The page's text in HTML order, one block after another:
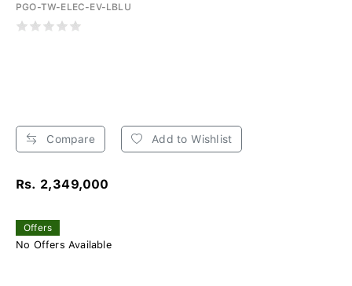
PGO-TW-ELEC-EV-LBLU
Compare Add to Wishlist
Rs. 2,349,000
Offers
No Offers Available